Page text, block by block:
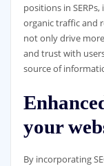
positions in
organic traffic and
not only drive
and trust with
source of
your
By incorporating